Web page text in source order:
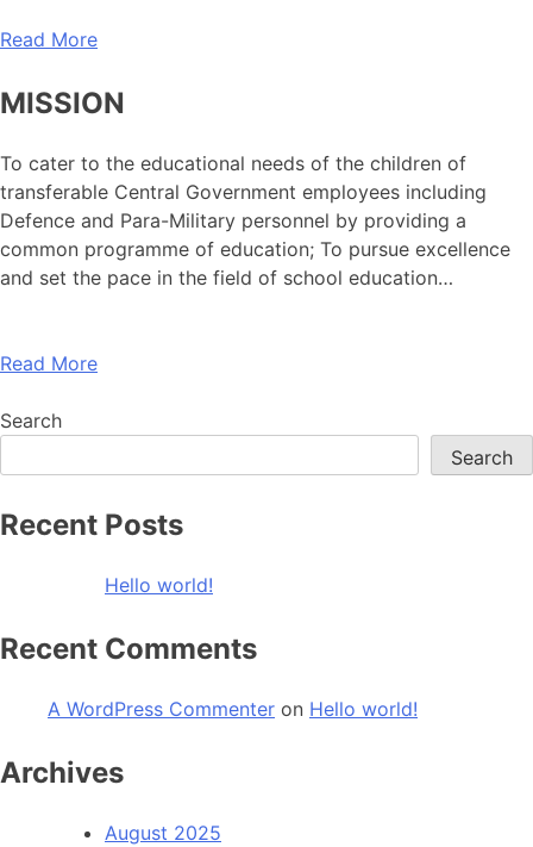
Read More
MISSION
To cater to the educational needs of the children of
transferable Central Government employees including
Defence and Para-Military personnel by providing a
common programme of education; To pursue excellence
and set the pace in the field of school education…
Read More
Search
Search
Recent Posts
Hello world!
Recent Comments
A WordPress Commenter on Hello world!
Archives
August 2025